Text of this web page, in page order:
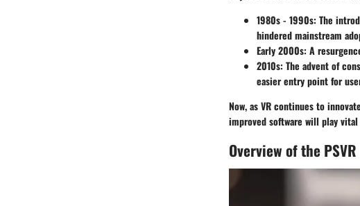
1980s - 1990s: The
hindered mainstream
Early 2000s: A
2010s: The advent of
easier entry point for
Now, as VR continues to
improved software will play
Overview of the